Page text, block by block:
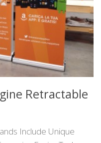
Retractable
Include Unique